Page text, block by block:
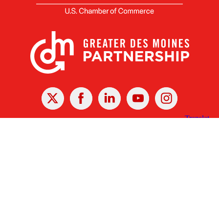
X Facebook Linked
In
YoutubeInstagram